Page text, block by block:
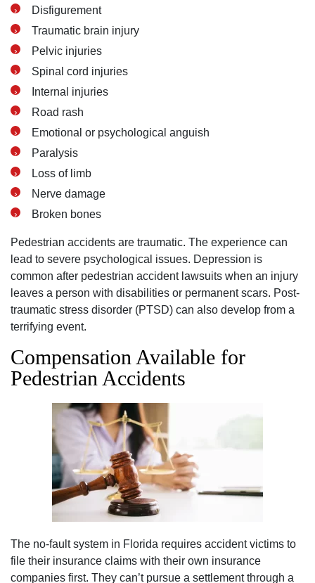
Disfigurement
Traumatic brain injury
Pelvic injuries
Spinal cord injuries
Internal injuries
Road rash
Emotional or psychological anguish
Paralysis
Loss of limb
Nerve damage
Broken bones
Pedestrian accidents are traumatic. The experience can
lead to severe psychological issues. Depression is
common after pedestrian accident lawsuits when an injury
leaves a person with disabilities or permanent scars. Post-
traumatic stress disorder (PTSD) can also develop from a
terrifying event.
Compensation Available for
Pedestrian Accidents
The no-fault system in Florida requires accident victims to
file their insurance claims with their own insurance
companies first. They can’t pursue a settlement through a